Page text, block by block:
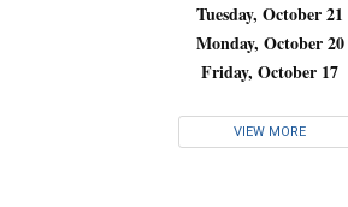
Tuesday, October 21
Monday, October 20
Friday, October 17
VIEW MORE